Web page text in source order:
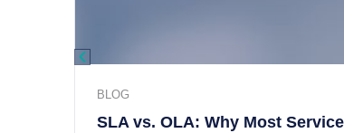
BLOG
SLA vs. OLA: Why Most